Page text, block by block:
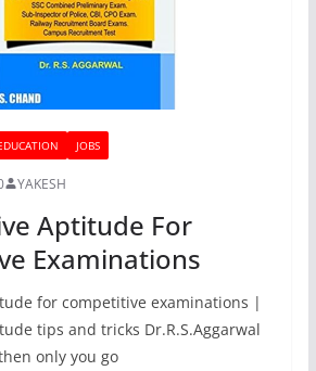
JOBS
YAKESH
Aptitude For
Examinations
for competitive examinations |
tips and tricks Dr.R.S.Aggarwal
only you go